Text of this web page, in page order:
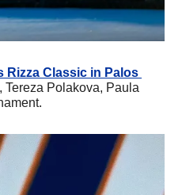
Rizza Classic in Palos
Tereza Polakova, Paula